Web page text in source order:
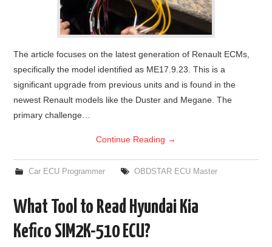
The article focuses on the latest generation of Renault ECMs,
specifically the model identified as ME17.9.23. This is a
significant upgrade from previous units and is found in the
newest Renault models like the Duster and Megane. The
primary challenge…
Continue Reading →
Car ECU Programmer OBDSTAR ECU Master
What Tool to Read Hyundai Kia
Kefico SIM2K-510 ECU?